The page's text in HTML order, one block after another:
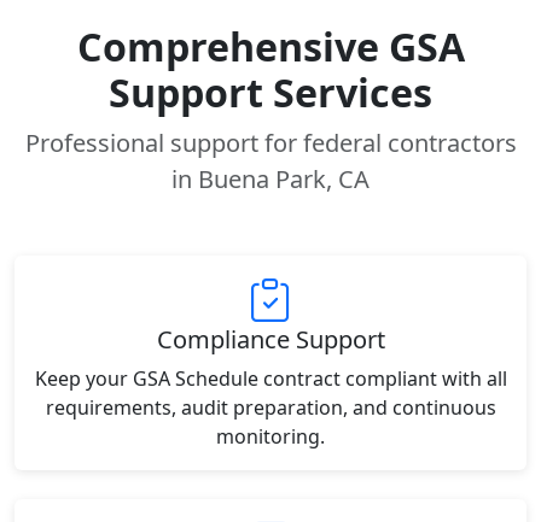
Comprehensive GSA
Support Services
Professional support for federal contractors
in Buena Park, CA
Compliance Support
Keep your GSA Schedule contract compliant with all
requirements, audit preparation, and continuous
monitoring.